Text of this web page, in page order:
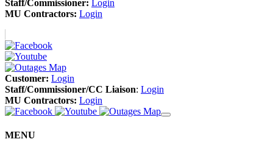
Staff/Commissioner: Login
MU Contractors: Login
Customer: Login
Staff/Commissioner/CC Liaison: Login
MU Contractors: Login
MENU